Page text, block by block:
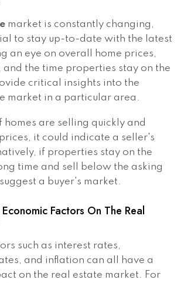
market is constantly changing,
to stay up-to-date with the latest
an eye on overall home prices,
and the time properties stay on the
critical insights into the
market in a particular area.
homes are selling quickly and
it could indicate a seller's
if properties stay on the
time and sell below the asking
a buyer's market.
Factors On The Real
such as interest rates,
and inflation can all have a
on the real estate market. For